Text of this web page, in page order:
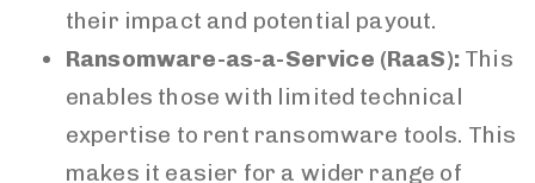
their impact and potential payout.
Ransomware-as-a-Service (RaaS):This
enables those with limited technical
expertise to rent ransomware tools. This
makes it easier for a wider range of